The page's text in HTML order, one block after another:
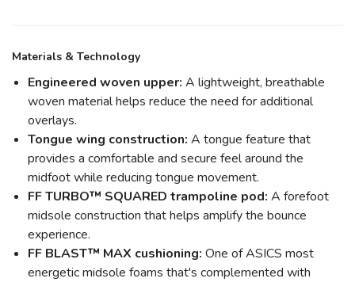
Materials & Technology
Engineered woven upper: A lightweight, breathable
woven material helps reduce the need for additional
overlays.
Tongue wing construction: A tongue feature that
provides a comfortable and secure feel around the
midfoot while reducing tongue movement.
FF TURBO™ SQUARED trampoline pod: A forefoot
midsole construction that helps amplify the bounce
experience.
FF BLAST™ MAX cushioning: One of ASICS most
energetic midsole foams that's complemented with